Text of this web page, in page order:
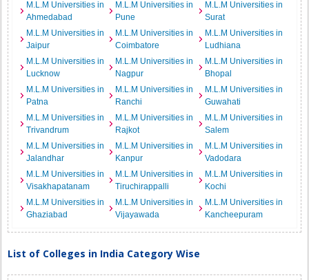
M.L.M Universities in
Ahmedabad
M.L.M Universities in
Pune
M.L.M Universities in
Surat
M.L.M Universities in
Jaipur
M.L.M Universities in
Coimbatore
M.L.M Universities in
Ludhiana
M.L.M Universities in
Lucknow
M.L.M Universities in
Nagpur
M.L.M Universities in
Bhopal
M.L.M Universities in
Patna
M.L.M Universities in
Ranchi
M.L.M Universities in
Guwahati
M.L.M Universities in
Trivandrum
M.L.M Universities in
Rajkot
M.L.M Universities in
Salem
M.L.M Universities in
Jalandhar
M.L.M Universities in
Kanpur
M.L.M Universities in
Vadodara
M.L.M Universities in
Visakhapatanam
M.L.M Universities in
Tiruchirappalli
M.L.M Universities in
Kochi
M.L.M Universities in
Ghaziabad
M.L.M Universities in
Vijayawada
M.L.M Universities in
Kancheepuram
List of Colleges in India Category Wise